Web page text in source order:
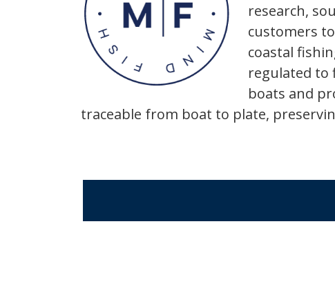
research,
customers
coastal
regulated to
boats and
traceable from boat to plate,